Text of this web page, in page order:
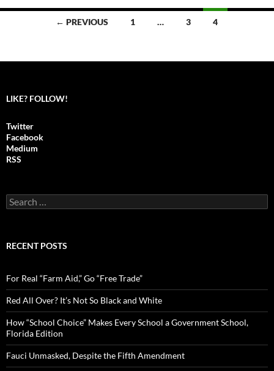
navigation
← PREVIOUS 1 … 3 4
LIKE? FOLLOW!
Twitter
Facebook
Medium
RSS
S
e
c
o
r
:
RECENT POSTS
For Real “Farm Aid,” Go “Free Trade”
Red All Over? It’s Not So Black and White
How “School Choice” Makes Every School a Government School,
Florida Edition
Fauci Unmasked, Despite the Fifth Amendment